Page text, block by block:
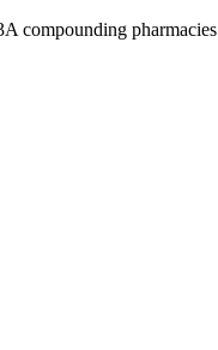
compounding pharmacies